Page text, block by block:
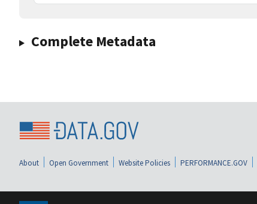
Complete Metadata
About Open Government Website Policies PERFORMANCE.GOV